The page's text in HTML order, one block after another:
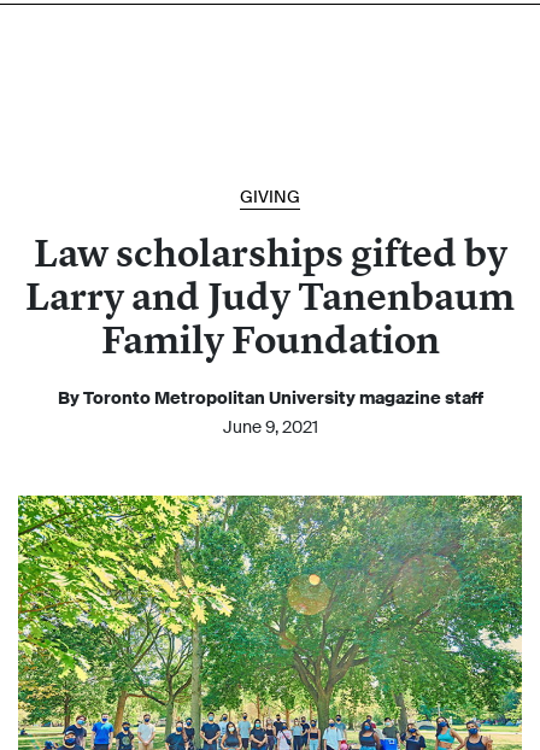
GIVING
Law scholarships gifted by
Larry and Judy Tanenbaum
Family Foundation
By Toronto Metropolitan University magazine staff
June 9, 2021